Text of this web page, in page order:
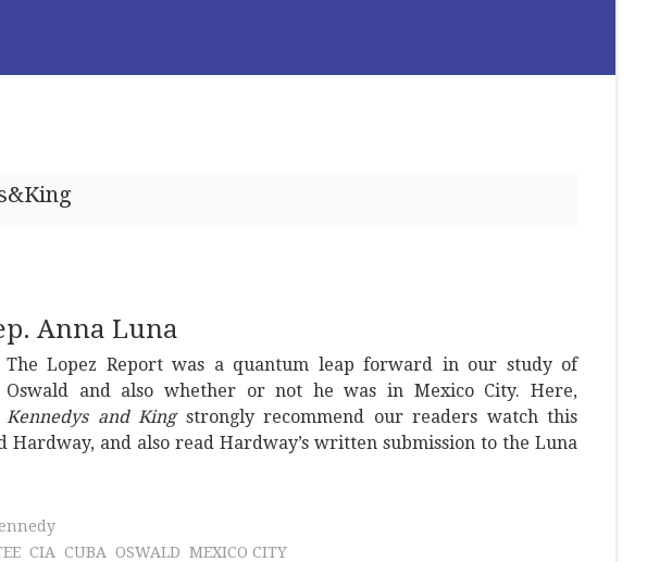
Anna Luna
The Lopez Report was a quantum leap forward in our study of
Oswald and also whether or not he was in Mexico City. Here,
Kennedys and Kingstrongly recommend our readers watch this
Hardway, and also read Hardway’s written submission to the Luna
CIA CUBA OSWALD MEXICO CITY